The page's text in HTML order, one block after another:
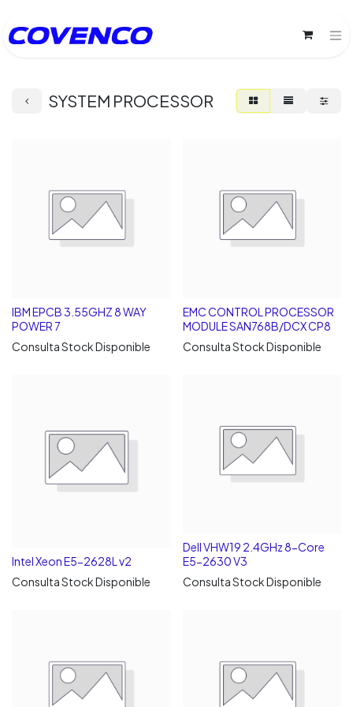
SYSTEM PROCESSOR
IBM EPCB 3.55GHZ 8 WAY
POWER 7
Consulta Stock Disponible
EMC CONTROL PROCESSOR
MODULE SAN768B/DCX CP8
Consulta Stock Disponible
Intel Xeon E5-2628L v2
Consulta Stock Disponible
Dell VHW19 2.4GHz 8-Core
E5-2630 V3
Consulta Stock Disponible